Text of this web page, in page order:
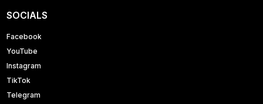
SOCIALS
Facebook
YouTube
Instagram
TikTok
Telegram